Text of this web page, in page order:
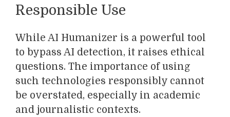
Responsible Use
While AI Humanizer is a powerful tool
to bypass AI detection, it raises ethical
questions. The importance of using
such technologies responsibly cannot
be overstated, especially in academic
and journalistic contexts.